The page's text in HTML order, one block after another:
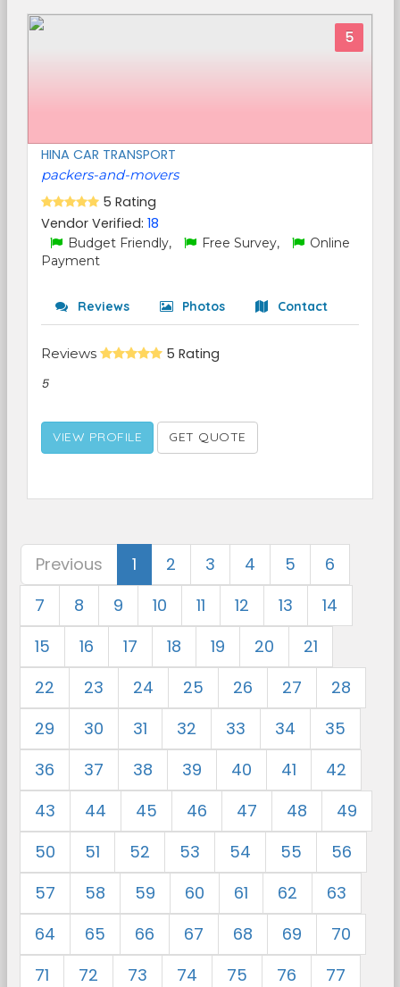
5
HINA CAR TRANSPORT
packers-and-movers
5 Rating
Vendor Verified: 18
Budget Friendly, Free Survey,
Online
Payment
Reviews Photos Contact
Reviews 5 Rating
5
VIEW PROFILE GET QUOTE
Previous 1 2 3 4 5
6
7
8 9 10 11 12 13
14
15
16 17 18 19 20
21
22
23 24 25 26 27
28
29
30 31 32 33 34
35
36
37 38 39 40 41
42
43
44 45 46 47 48
49
50
51 52 53 54 55
56
57
58 59 60 61 62
63
64
65 66 67 68 69
70
71
72 73 74 75 76
77